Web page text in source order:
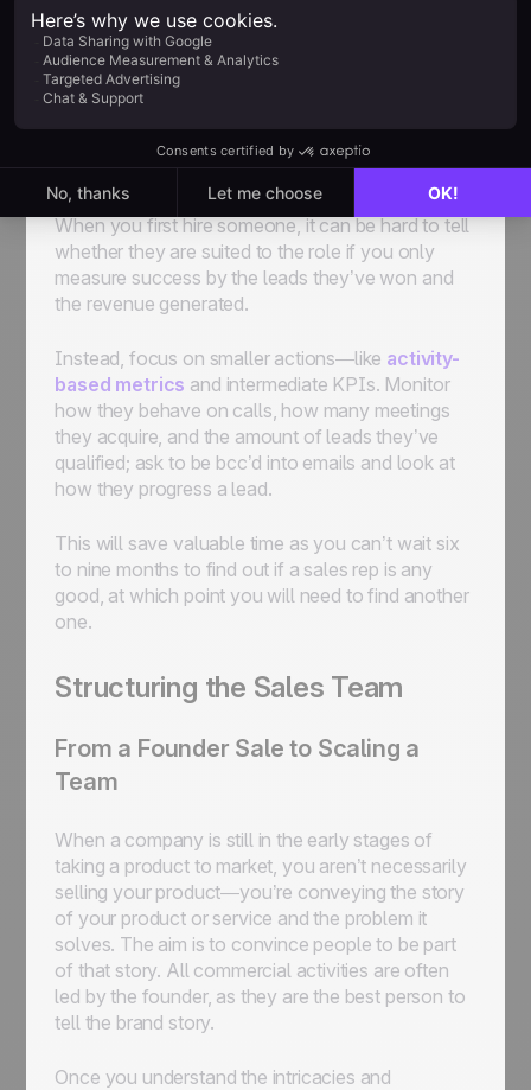
qualities as soon as possible, so you have to
onboard them as effectively as you can.
Use Metrics to See How New Hires
Perform (and Get Rid of Low-
Performing Ones)
When you first hire someone, it can be hard to tell
whether they are suited to the role if you only
measure success by the leads they’ve won and
the revenue generated.
Instead, focus on smaller actions—like activity-
based metrics and intermediate KPIs. Monitor
how they behave on calls, how many meetings
they acquire, and the amount of leads they’ve
qualified; ask to be bcc’d into emails and look at
how they progress a lead.
This will save valuable time as you can’t wait six
to nine months to find out if a sales rep is any
good, at which point you will need to find another
one.
Structuring the Sales Team
From a Founder Sale to Scaling a
Team
When a company is still in the early stages of
taking a product to market, you aren’t necessarily
selling your product—you’re conveying the story
of your product or service and the problem it
solves. The aim is to convince people to be part
of that story. All commercial activities are often
led by the founder, as they are the best person to
tell the brand story.
Once you understand the intricacies and